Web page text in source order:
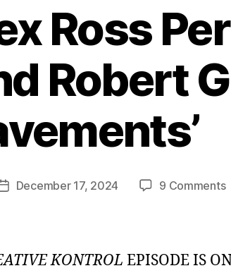
Ross
Robert
PostDecember 17, 2024 9 Comments
KONTROL EPISODE IS